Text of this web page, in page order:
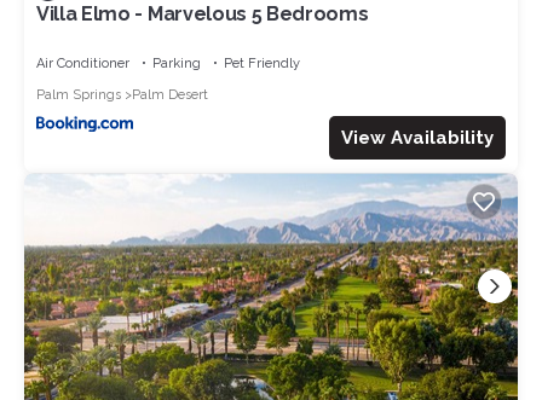
Villa Elmo - Marvelous 5 Bedrooms
Air Conditioner Parking
Pet Friendly
Palm Springs
Palm Desert
View Availability